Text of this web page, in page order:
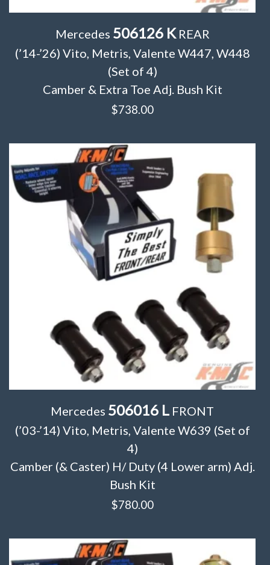
Mercedes 506126 KREAR
(’14-’26) Vito, Metris, Valente W447, W448
(Set of 4)
Camber & Extra Toe Adj. Bush Kit
$738.00
Mercedes 506016 L FRONT
(’03-’14) Vito, Metris, Valente W639 (Set of
4)
Camber (& Caster) H/ Duty (4 Lower arm) Adj.
Bush Kit
$780.00